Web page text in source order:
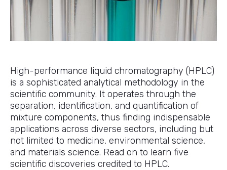
High-performance liquid chromatography (HPLC)
is a sophisticated analytical methodology in the
scientific community. It operates through the
separation, identification, and quantification of
mixture components, thus finding indispensable
applications across diverse sectors, including but
not limited to medicine, environmental science,
and materials science. Read on to learn five
scientific discoveries credited to HPLC.